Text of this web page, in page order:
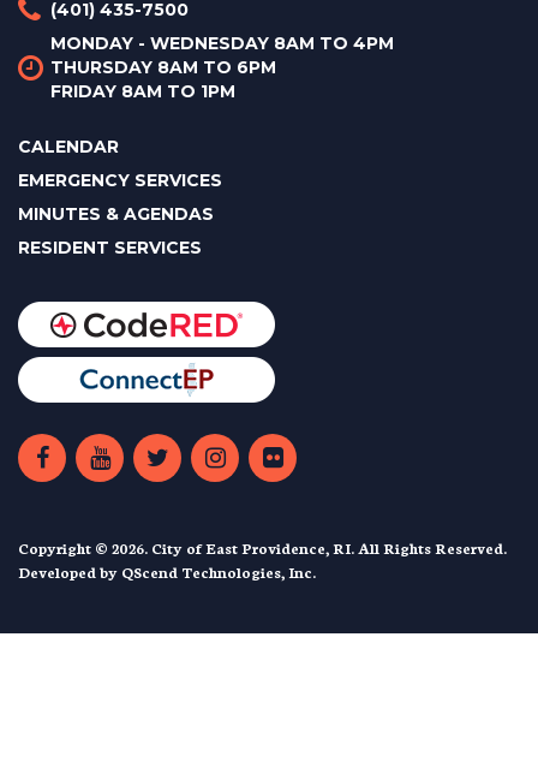
(401) 435-7500
MONDAY - WEDNESDAY 8AM TO 4PM
THURSDAY 8AM TO 6PM
FRIDAY 8AM TO 1PM
CALENDAR
EMERGENCY SERVICES
MINUTES & AGENDAS
RESIDENT SERVICES
Copyright © 2026. City of East Providence, RI. All Rights Reserved.
Developed by QScend Technologies, Inc.